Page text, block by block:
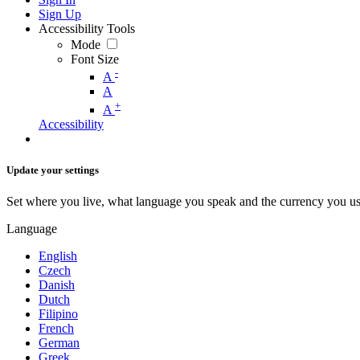
Sign Up
Accessibility Tools
Mode
Font Size
A -
A
A +
Accessibility
Update your settings
Set where you live, what language you speak and the currency you
Language
English
Czech
Danish
Dutch
Filipino
French
German
Greek